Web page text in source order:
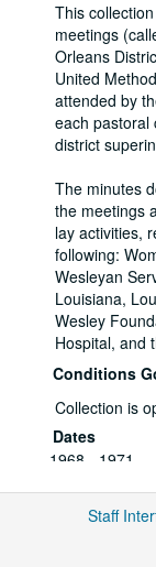
This
meetings
Orleans
United
attended by
each pastoral
district
The minutes
the meetings
lay activities,
following:
Wesleyan
Louisiana,
Wesley
Hospital, and
Conditions
Collection is
Dates
1968 - 1971
3 Folders
Related
New Orleans
Staff